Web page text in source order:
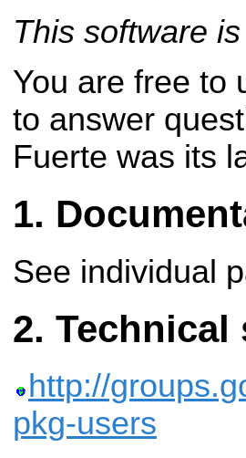
This software
You are free to
to answer
Fuerte was its
See individual
Technical
http://
pkg-users